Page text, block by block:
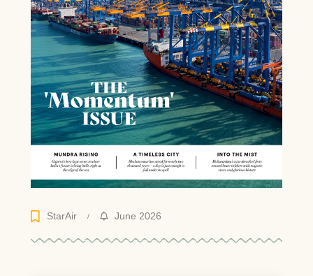
StarAir June 2026